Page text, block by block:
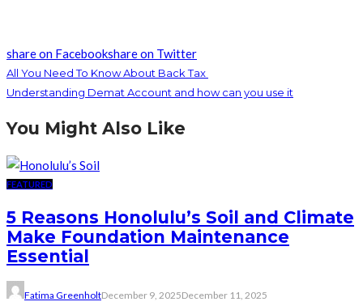
share on Facebookshare on Twitter
All You Need To Know About Back Tax
Understanding Demat Account and how can you use it
You Might Also Like
FEATURED
5 Reasons Honolulu’s Soil and Climate
Make Foundation Maintenance
Essential
Fatima GreenholtDecember 9, 2025December 11, 2025